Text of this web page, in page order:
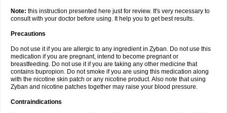
Note: this instruction presented here just for review. It's very necessary to
consult with your doctor before using. It help you to get best results.
Precautions
Do not use it if you are allergic to any ingredient in Zyban. Do not use this
medication if you are pregnant, intend to become pregnant or
breastfeeding. Do not use it if you are taking any other medicine that
contains bupropion. Do not smoke if you are using this medication along
with the nicotine skin patch or any nicotine product. Also note that using
Zyban and nicotine patches together may raise your blood pressure.
Contraindications